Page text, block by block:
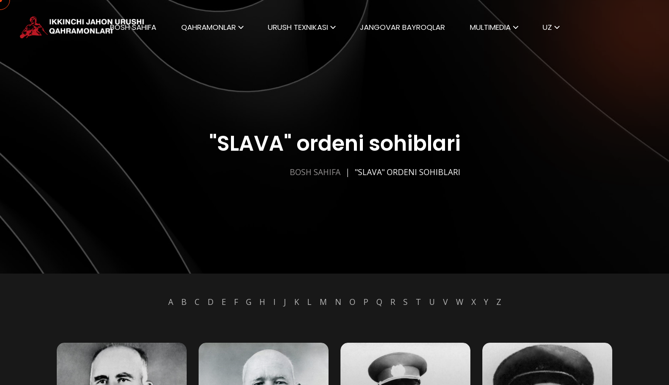
BOSH SAHIFA QAHRAMONLAR URUSH TEXNIKASI JANGOVAR BAYROQLAR MULTIMEDIA UZ
"SLAVA" ordeni sohiblari
BOSH SAHIFA "SLAVA" ORDENI SOHIBLARI
A B C D E F G H I J K L M N O P Q R S T U V W X Y Z